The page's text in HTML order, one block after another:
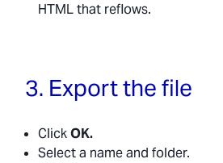
HTML that reflows.
3. Export the file
ClickOK.
Select a name and folder.